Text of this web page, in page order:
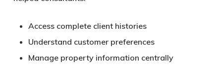
Access complete client histories
Understand customer preferences
Manage property information centrally